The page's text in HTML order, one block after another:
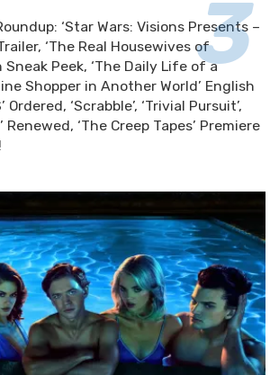
‘Star Wars: Visions Presents –
‘The Real Housewives of
Peek, ‘The Daily Life of a
Shopper in Another World’ English
Ordered, ‘Scrabble’, ‘Trivial Pursuit’,
Renewed, ‘The Creep Tapes’ Premiere